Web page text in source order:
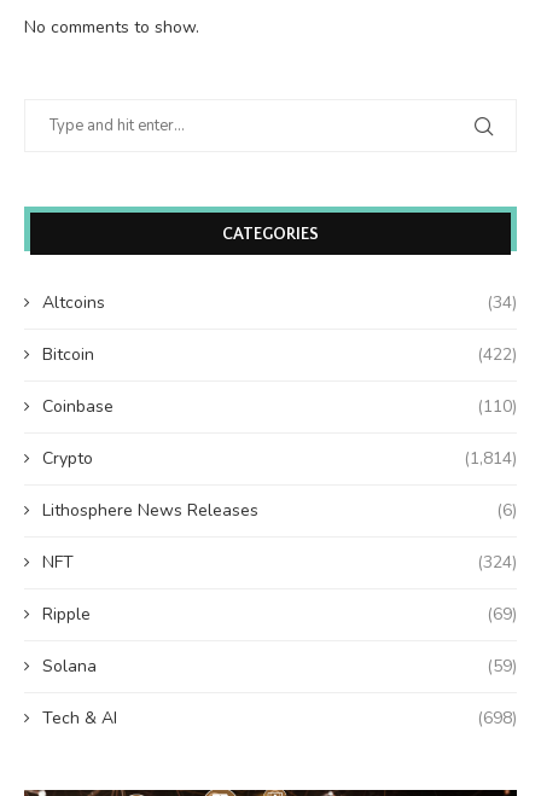
No comments to show.
CATEGORIES
Altcoins (34)
Bitcoin (422)
Coinbase (110)
Crypto (1,814)
Lithosphere News Releases (6)
NFT (324)
Ripple (69)
Solana (59)
Tech & AI (698)